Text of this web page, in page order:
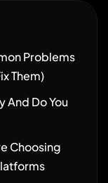
Problems
Them)
And Do You
Choosing